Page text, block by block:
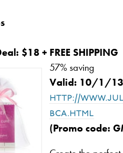
Polish
$18 + FREE SHIPPING
57% saving
Valid: 10/1/13
http://
bca.html
(Promo code: